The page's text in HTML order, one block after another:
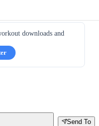
downloads and
Send To